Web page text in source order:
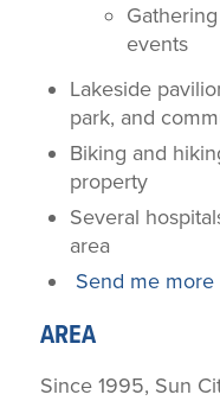
events
Lakeside
park, and
Biking and
property
Several
area
Send me
AREA
Since 1995, Sun